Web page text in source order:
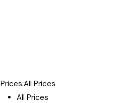
Prices:All Prices
All Prices